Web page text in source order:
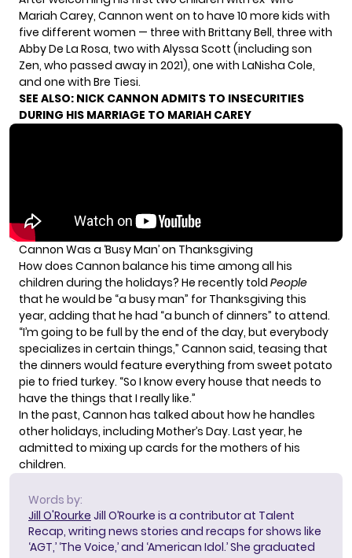
Mariah Carey, Cannon went on to have 10 more kids with
five different women — three with Brittany Bell, three with
Abby De La Rosa, two with Alyssa Scott (including son
Zen, who passed away in 2021), one with LaNisha Cole,
and one with Bre Tiesi.
SEE ALSO: NICK CANNON ADMITS TO INSECURITIES
DURING HIS MARRIAGE TO MARIAH CAREY
Cannon Was a ‘Busy Man’ on Thanksgiving
How does Cannon balance his time among all his
children during the holidays? He recently told People
that he would be “a busy man” for Thanksgiving this
year, adding that he had “a bunch of dinners” to attend.
“I’m going to be full by the end of the day, but everybody
specializes in certain things,” Cannon said, teasing that
the dinners would feature everything from sweet potato
pie to fried turkey. “So I know every house that needs to
have the things that I really like.”
In the past, Cannon has talked about how he handles
other holidays, including Mother’s Day. Last year, he
admitted to mixing up cards for the mothers of his
children.
Words by:
Jill O'Rourke Jill O’Rourke is a contributor at Talent
Recap, writing news stories and recaps for shows like
‘AGT,’ ‘The Voice,’ and ‘American Idol.’ She graduated